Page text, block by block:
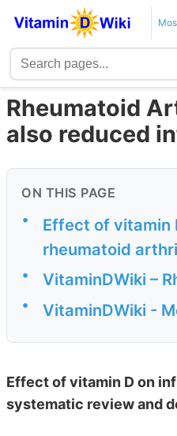
Rheumatoid
also reduced
ON THIS PAGE
•
Effect of vitamin
rheumatoid
• VitaminDWiki –
• VitaminDWiki -
Effect of vitamin D on
systematic review and